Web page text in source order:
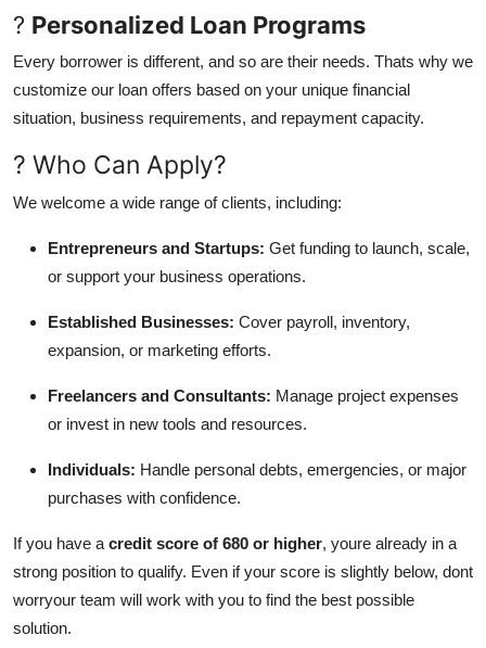
? Personalized Loan Programs
Every borrower is different, and so are their needs. Thats why we
customize our loan offers based on your unique financial
situation, business requirements, and repayment capacity.
? Who Can Apply?
We welcome a wide range of clients, including:
Entrepreneurs and Startups: Get funding to launch, scale,
or support your business operations.
Established Businesses: Cover payroll, inventory,
expansion, or marketing efforts.
Freelancers and Consultants: Manage project expenses
or invest in new tools and resources.
Individuals: Handle personal debts, emergencies, or major
purchases with confidence.
If you have a credit score of 680 or higher, youre already in a
strong position to qualify. Even if your score is slightly below, dont
worryour team will work with you to find the best possible
solution.